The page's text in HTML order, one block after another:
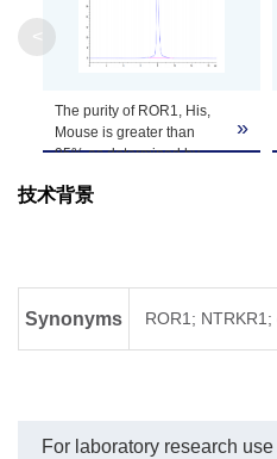
Apparent
Molecular
Weight
Due to
Formulation Lyophilized
Reconstitution
The purity of ROR1, His,
Mouse is greater than
95% as determined by
»
技术背景
Synonyms ROR1; NTRKR1;
For laboratory research